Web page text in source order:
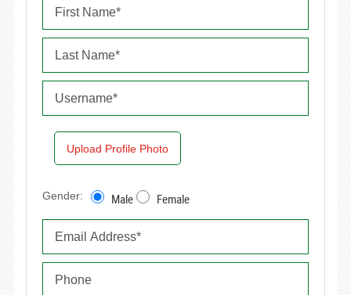
Upload Profile Photo
Gender: Male Female